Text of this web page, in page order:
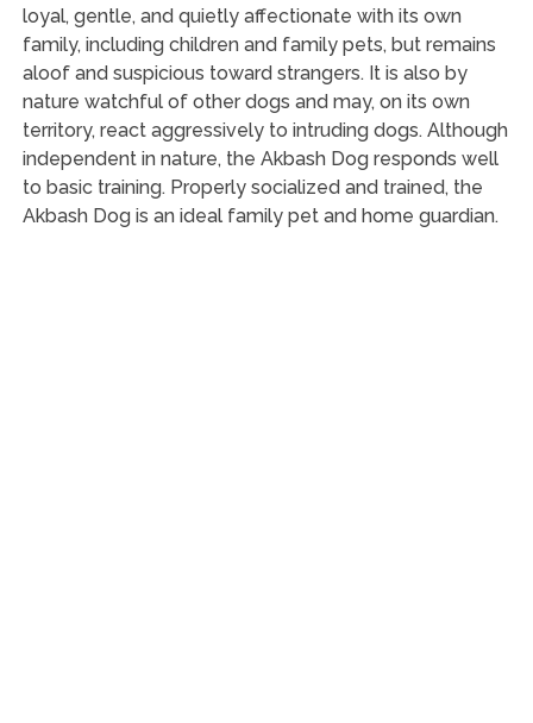
loyal, gentle, and quietly affectionate with its own
family, including children and family pets, but remains
aloof and suspicious toward strangers. It is also by
nature watchful of other dogs and may, on its own
territory, react aggressively to intruding dogs. Although
independent in nature, the Akbash Dog responds well
to basic training. Properly socialized and trained, the
Akbash Dog is an ideal family pet and home guardian.